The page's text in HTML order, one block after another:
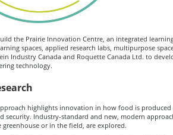
the Prairie Innovation Centre, an integrated
spaces, applied research labs, multipurpose
Industry Canada and Roquette Canada Ltd. to
technology.
highlights innovation in how food is produced
security. Industry-standard and new, modern
or in the field, are explored.